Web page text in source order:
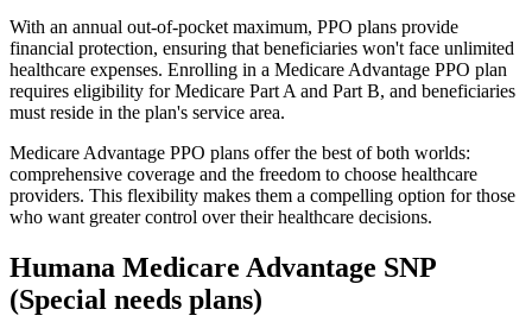
With an annual out-of-pocket maximum, PPO plans provide
financial protection, ensuring that beneficiaries won't face unlimited
healthcare expenses. Enrolling in a Medicare Advantage PPO plan
requires eligibility for Medicare Part A and Part B, and beneficiaries
must reside in the plan's service area.
Medicare Advantage PPO plans offer the best of both worlds:
comprehensive coverage and the freedom to choose healthcare
providers. This flexibility makes them a compelling option for those
who want greater control over their healthcare decisions.
Humana Medicare Advantage SNP
(Special needs plans)